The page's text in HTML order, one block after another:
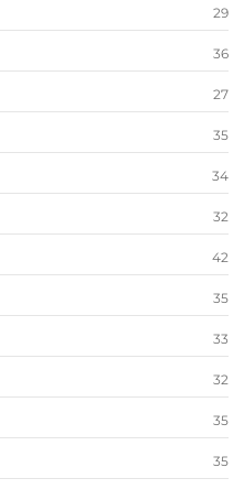
29
36
27
35
34
32
42
35
33
32
35
35